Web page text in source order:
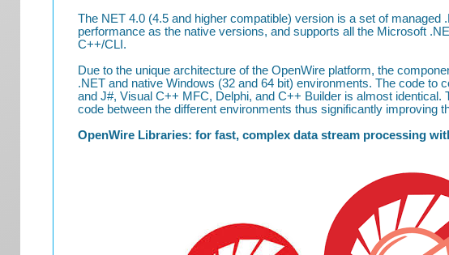
The NET 4.0 (4.5 and higher compatible) version is a set of
performance as the native versions, and supports all the Microsoft
C++/CLI.
Due to the unique architecture of the OpenWire platform, the
.NET and native Windows (32 and 64 bit) environments. The code to
and J#, Visual C++ MFC, Delphi, and C++ Builder is almost
code between the different environments thus significantly improving
OpenWire Libraries: for fast, complex data stream processing